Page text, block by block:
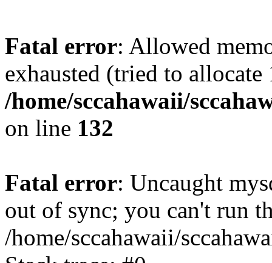
Fatal error: Allowed
exhausted (tried to
/home/sccahawaii/
on line 132
Fatal error: Uncaught
out of sync; you can't run
/home/sccahawaii/